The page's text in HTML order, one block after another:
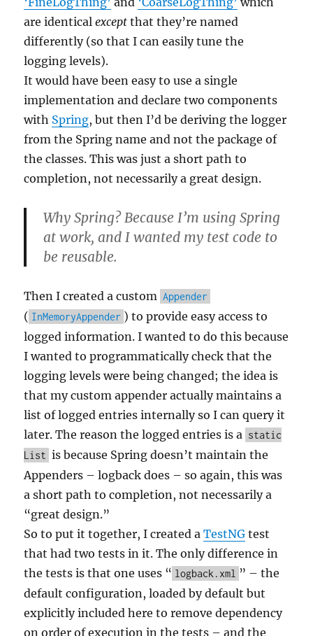
are identicalexcept that they’re named
differently (so that I can easily tune the
logging levels).
It would have been easy to use a single
implementation and declare two components
with Spring, but then I’d be deriving the logger
from the Spring name and not the package of
the classes. This was just a short path to
completion, not necessarily a great design.
Why Spring? Because I’m using Spring
at work, and I wanted my test code to
be reusable.
Then I created a custom Appender
( InMemoryAppender ) to provide easy access to
logged information. I wanted to do this because
I wanted to programmatically check that the
logging levels were being changed; the idea is
that my custom appender actually maintains a
list of logged entries internally so I can query it
later. The reason the logged entries is a static
List is because Spring doesn’t maintain the
Appenders – logback does – so again, this was
a short path to completion, not necessarily a
“great design.”
So to put it together, I created aTestNG test
that had two tests in it. The only difference in
the tests is that one uses “ logback.xml ” – the
default configuration, loaded by default but
explicitly included here to remove dependency
on order of execution in the tests – and the